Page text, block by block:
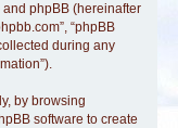
and phpBB (hereinafter
“phpBB
during any
by browsing
software to create